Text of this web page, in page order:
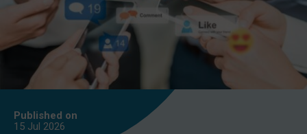
Published on
15 Jul 2026